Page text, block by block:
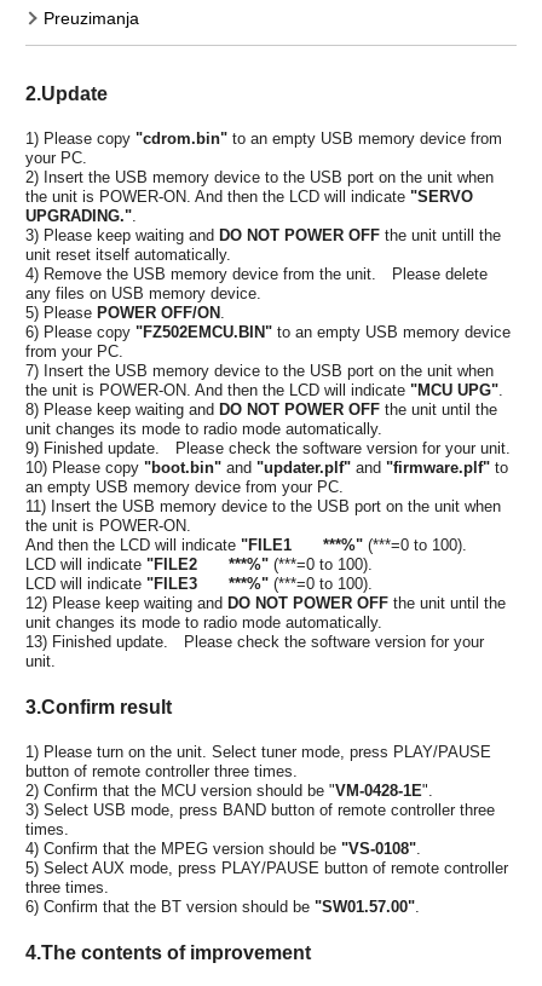
Preuzimanja
2.Update
1) Please copy "cdrom.bin" to an empty USB memory device from
your PC.
2) Insert the USB memory device to the USB port on the unit when
the unit is POWER-ON. And then the LCD will indicate "SERVO
UPGRADING."
3) Please keep waiting and DO NOT POWER OFF the unit untill the
unit reset itself automatically.
4) Remove the USB memory device from the unit. Please delete
any files on USB memory device.
5) Please POWER OFF/ON
6) Please copy "FZ502EMCU.BIN" to an empty USB memory device
from your PC.
7) Insert the USB memory device to the USB port on the unit when
the unit is POWER-ON. And then the LCD will indicate "MCU UPG"
8) Please keep waiting and DO NOT POWER OFF the unit until the
unit changes its mode to radio mode automatically.
9) Finished update. Please check the software version for your unit.
10) Please copy "boot.bin" and "updater.plf" and "firmware.plf" to
an empty USB memory device from your PC.
11) Insert the USB memory device to the USB port on the unit when
the unit is POWER-ON.
And then the LCD will indicate "FILE1 ***%" (***=0 to 100).
LCD will indicate "FILE2 ***%" (***=0 to 100).
LCD will indicate "FILE3 ***%" (***=0 to 100).
12) Please keep waiting and DO NOT POWER OFF the unit until the
unit changes its mode to radio mode automatically.
13) Finished update. Please check the software version for your
unit.
3.Confirm result
1) Please turn on the unit. Select tuner mode, press PLAY/PAUSE
button of remote controller three times.
2) Confirm that the MCU version should be "VM-0428-1E".
3) Select USB mode, press BAND button of remote controller three
times.
4) Confirm that the MPEG version should be "VS-0108"
5) Select AUX mode, press PLAY/PAUSE button of remote controller
three times.
6) Confirm that the BT version should be "SW01.57.00"
4.The contents of improvement